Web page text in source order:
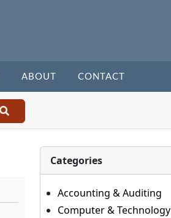
ABOUT CONTACT
Categories
Accounting & Auditing
Computer & Technology